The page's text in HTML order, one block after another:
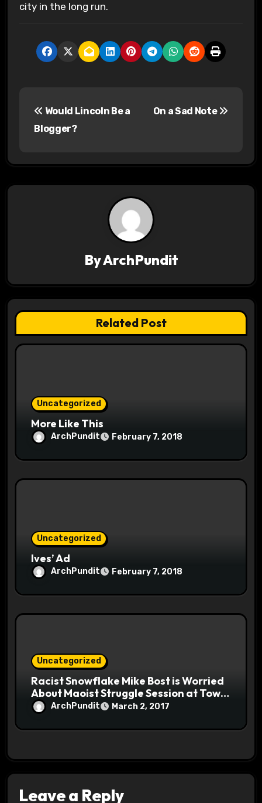
city in the long run.
t
g
a
t
Would Lincoln Be a
Blogger?
On a Sad Note
ByArchPundit
Related Post
Uncategorized
More Like This
ArchPundit February 7, 2018
Uncategorized
Ives’ Ad
ArchPundit February 7, 2018
Uncategorized
Racist Snowflake Mike Bost is Worried
About Maoist Struggle Session at Town
Halls #racistsnowflake
ArchPundit March 2, 2017
Leave a Reply